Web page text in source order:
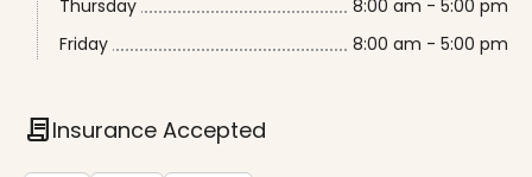
Thursday
8:00 am - 5:00 pm
Friday
8:00 am - 5:00 pm
contractInsurance Accepted